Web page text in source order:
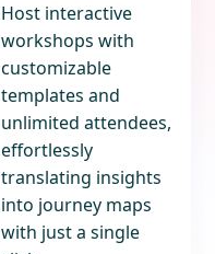
Host interactive
workshops with
customizable
templates and
unlimited attendees,
effortlessly
translating insights
into journey maps
with just a single